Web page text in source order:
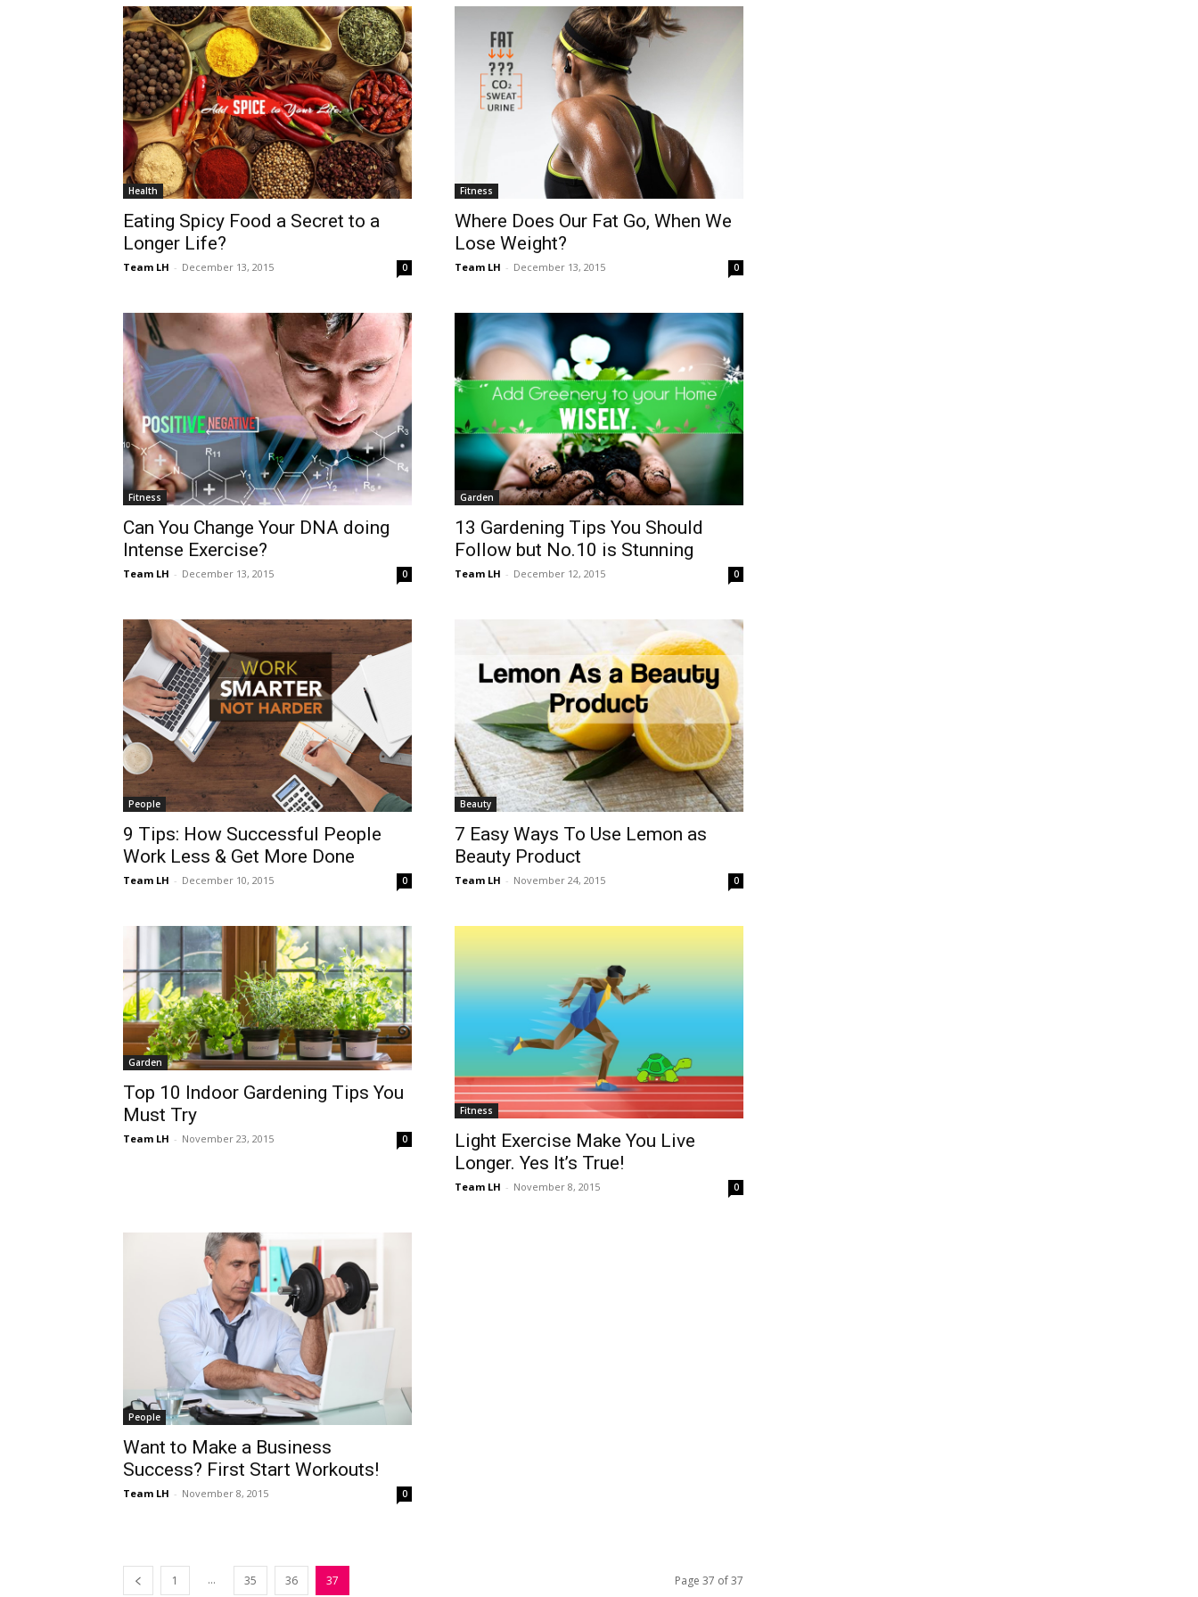
Health
Eating Spicy Food a Secret to a
Longer Life?
Team LH - December 13, 2015 0
Fitness
Where Does Our Fat Go, When We
Lose Weight?
Team LH - December 13, 2015 0
Fitness
Can You Change Your DNA doing
Intense Exercise?
Team LH - December 13, 2015 0
Garden
13 Gardening Tips You Should
Follow but No.10 is Stunning
Team LH - December 12, 2015 0
People
9 Tips: How Successful People
Work Less & Get More Done
Team LH - December 10, 2015 0
Beauty
7 Easy Ways To Use Lemon as
Beauty Product
Team LH - November 24, 2015 0
Garden
Top 10 Indoor Gardening Tips You
Must Try
Team LH - November 23, 2015 0
Fitness
Light Exercise Make You Live
Longer. Yes It’s True!
Team LH - November 8, 2015 0
People
Want to Make a Business
Success? First Start Workouts!
Team LH - November 8, 2015 0
1 ... 35 36 37 Page 37 of 37